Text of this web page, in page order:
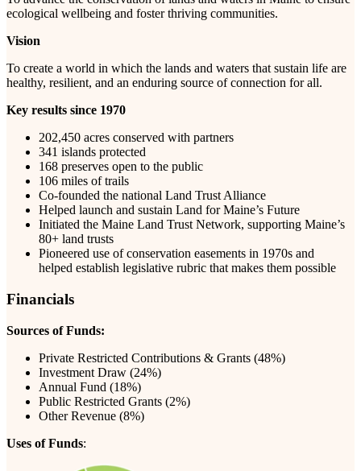
ecological wellbeing and foster thriving communities.
Vision
To create a world in which the lands and waters that sustain life are
healthy, resilient, and an enduring source of connection for all.
Key results since 1970
202,450 acres conserved with partners
341 islands protected
168 preserves open to the public
106 miles of trails
Co-founded the national Land Trust Alliance
Helped launch and sustain Land for Maine’s Future
Initiated the Maine Land Trust Network, supporting Maine’s
80+ land trusts
Pioneered use of conservation easements in 1970s and
helped establish legislative rubric that makes them possible
Financials
Sources of Funds:
Private Restricted Contributions & Grants (48%)
Investment Draw (24%)
Annual Fund (18%)
Public Restricted Grants (2%)
Other Revenue (8%)
Uses of Funds: